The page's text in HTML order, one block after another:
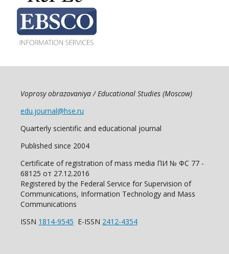
Voprosy obrazovaniya / Educational Studies (Moscow)
edu.journal@hse.ru
Quarterly scientific and educational journal
Published since 2004
Certificate of registration of mass media ПИ № ФС 77 -
68125 от 27.12.2016
Registered by the Federal Service for Supervision of
Communications, Information Technology and Mass
Communications
ISSN 1814-9545 E-ISSN 2412-4354